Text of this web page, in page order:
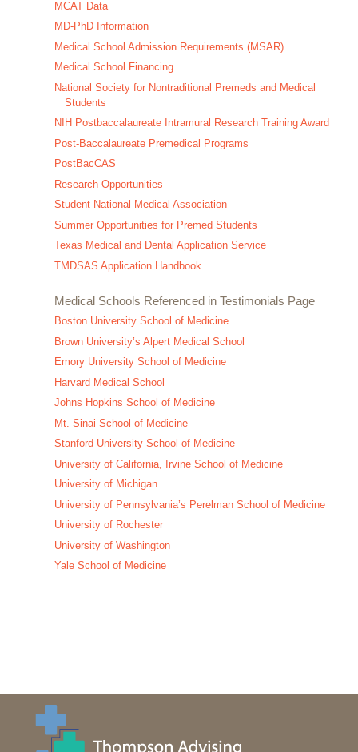
MCAT Data
MD-PhD Information
Medical School Admission Requirements (MSAR)
Medical School Financing
National Society for Nontraditional Premeds and Medical
Students
NIH Postbaccalaureate Intramural Research Training Award
Post-Baccalaureate Premedical Programs
PostBacCAS
Research Opportunities
Student National Medical Association
Summer Opportunities for Premed Students
Texas Medical and Dental Application Service
TMDSAS Application Handbook
Medical Schools Referenced in Testimonials Page
Boston University School of Medicine
Brown University’s Alpert Medical School
Emory University School of Medicine
Harvard Medical School
Johns Hopkins School of Medicine
Mt. Sinai School of Medicine
Stanford University School of Medicine
University of California, Irvine School of Medicine
University of Michigan
University of Pennsylvania’s Perelman School of Medicine
University of Rochester
University of Washington
Yale School of Medicine